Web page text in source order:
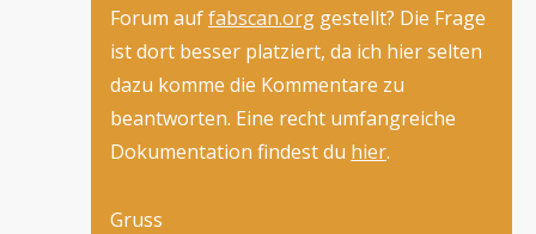
Forum auffabscan.org gestellt? Die Frage
ist dort besser platziert, da ich hier selten
dazu komme die Kommentare zu
beantworten. Eine recht umfangreiche
Dokumentation findest du hier.
Gruss